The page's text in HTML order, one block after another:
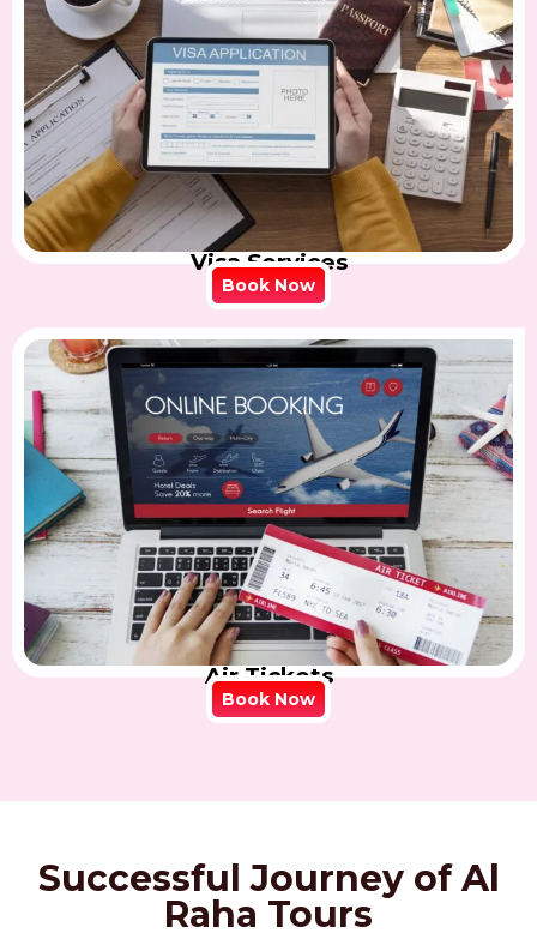
Visa Services
Book Now
Air Tickets
Book Now
Successful Journey of Al
Raha Tours